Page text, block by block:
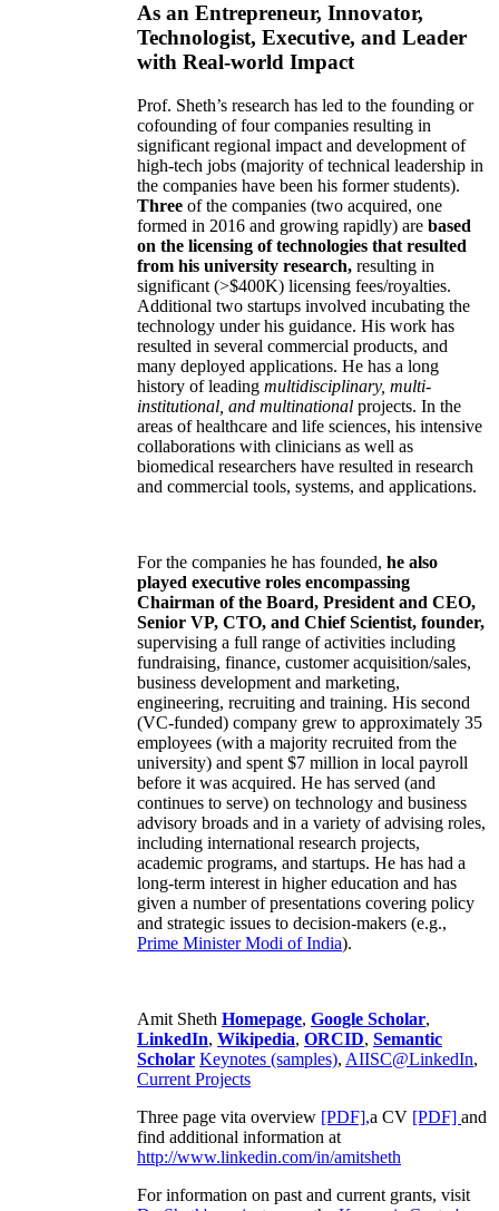
As an Entrepreneur, Innovator,
Technologist, Executive, and Leader
with Real-world Impact
Prof. Sheth’s research has led to the founding or
cofounding of four companies resulting in
significant regional impact and development of
high-tech jobs (majority of technical leadership in
the companies have been his former students).
Three of the companies (two acquired, one
formed in 2016 and growing rapidly) are based
on the licensing of technologies that resulted
from his university research, resulting in
significant (>$400K) licensing fees/royalties.
Additional two startups involved incubating the
technology under his guidance. His work has
resulted in several commercial products, and
many deployed applications. He has a long
history of leading multidisciplinary, multi-
institutional, and multinational projects. In the
areas of healthcare and life sciences, his intensive
collaborations with clinicians as well as
biomedical researchers have resulted in research
and commercial tools, systems, and applications.
For the companies he has founded, he also
played executive roles encompassing
Chairman of the Board, President and CEO,
Senior VP, CTO, and Chief Scientist, founder,
supervising a full range of activities including
fundraising, finance, customer acquisition/sales,
business development and marketing,
engineering, recruiting and training. His second
(VC-funded) company grew to approximately 35
employees (with a majority recruited from the
university) and spent $7 million in local payroll
before it was acquired. He has served (and
continues to serve) on technology and business
advisory broads and in a variety of advising roles,
including international research projects,
academic programs, and startups. He has had a
long-term interest in higher education and has
given a number of presentations covering policy
and strategic issues to decision-makers (e.g.,
Prime MinisterModi of India).
Amit Sheth Homepage, Google Scholar,
LinkedIn, Wikipedia, ORCID, Semantic
Scholar Keynotes (samples), AIISC@LinkedIn,
Current Projects
Three page vita overview [PDF],a CV [PDF] and
find additional information at
http://www.linkedin.com/in/amitsheth
For information on past and current grants, visit